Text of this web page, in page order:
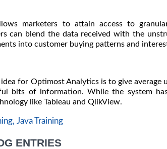
marketers to attain access to
can blend the data received with the
into customer buying patterns and
for Optimost Analytics is to give
bits of information. While the system
like Tableau and QlikView.
Java Training
ENTRIES